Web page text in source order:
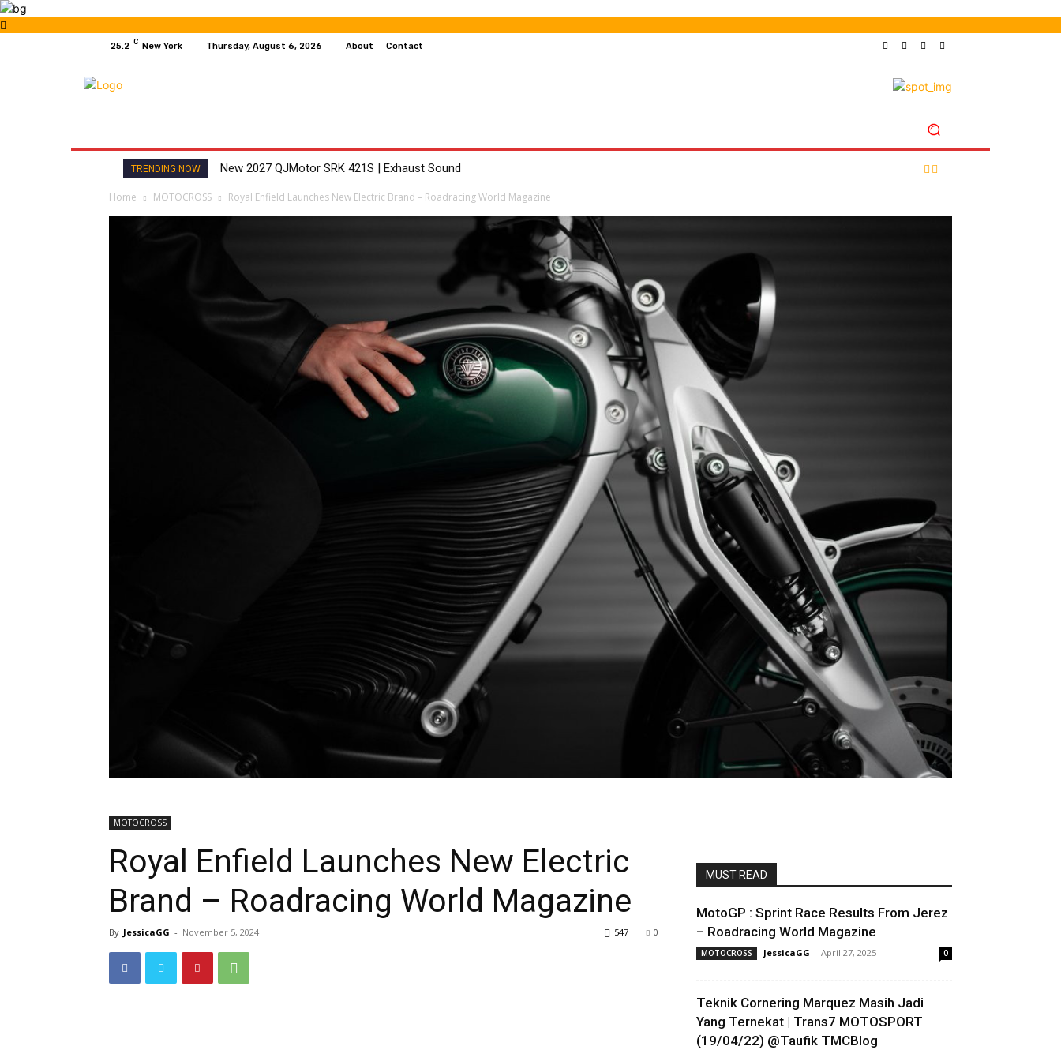
25.2 C New York Thursday, August 6, 2026 About Contact
TRENDING NOW New 2027 QJMotor SRK 421S | Exhaust Sound
Home MOTOCROSS Royal Enfield Launches New Electric Brand – Roadracing World Magazine
MOTOCROSS
Royal Enfield Launches New Electric
Brand – Roadracing World Magazine
By JessicaGG - November 5, 2024 0
547
MUST READ
MotoGP : Sprint Race Results From Jerez
– Roadracing World Magazine
MOTOCROSS JessicaGG - April 27, 2025 0
Teknik Cornering Marquez Masih Jadi
Yang Ternekat | Trans7 MOTOSPORT
(19/04/22) @Taufik TMCBlog